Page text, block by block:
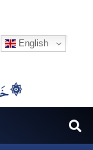
English
۞خَيْرُكُمْ مَنْ تَعَلَّمَ اْلقُرْآنَ وَعَلَّمَهُ ۞